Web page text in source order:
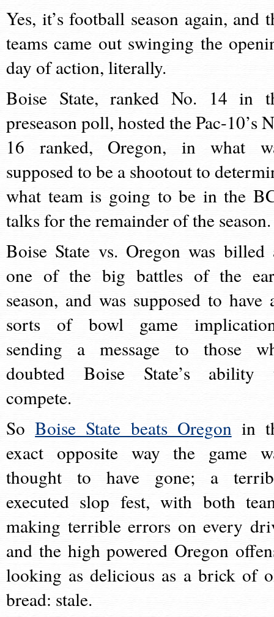
Yes, it’s football season again, and
teams came out swinging the
day of action, literally.
Boise State, ranked No. 14 in
preseason poll, hosted the Pac-10’s
16 ranked, Oregon, in what
supposed to be a shootout to
what team is going to be in the
talks for the remainder of the
Boise State vs. Oregon was billed
one of the big battles of the
season, and was supposed to have
sorts of bowl game
sending a message to those
doubted Boise State’s ability
compete.
SoBoise State beats Oregonin
exact opposite way the game
thought to have gone; a
executed slop fest, with both
making terrible errors on every
and the high powered Oregon
looking as delicious as a brick of
bread: stale.